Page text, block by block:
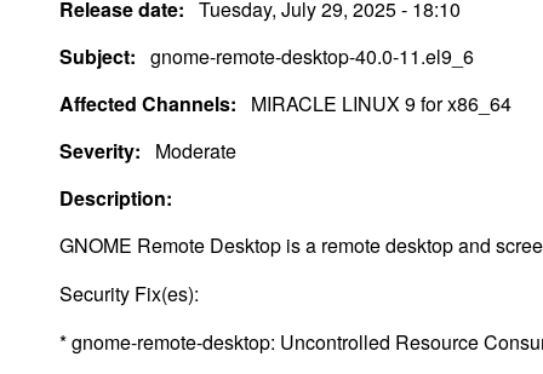
Release date: Tuesday, July 29, 2025 - 18:10
Subject: gnome-remote-desktop-40.0-11.el9_6
Affected Channels:
MIRACLE LINUX 9 for x86_64
Severity:
Moderate
Description:
GNOME Remote Desktop is a remote desktop and
Security Fix(es):
* gnome-remote-desktop: Uncontrolled Resource